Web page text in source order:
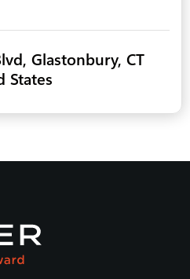
Glastonbury, CT
States